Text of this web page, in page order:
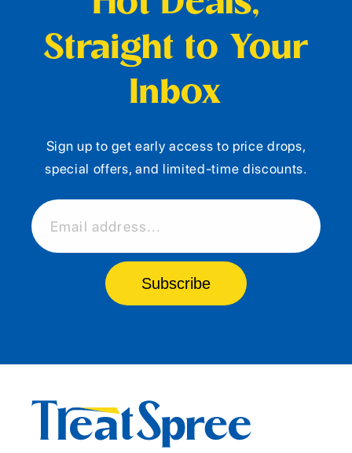
Straight to Your
Inbox
Sign up to get early access to price drops,
special offers, and limited-time discounts.
Email address...
Subscribe